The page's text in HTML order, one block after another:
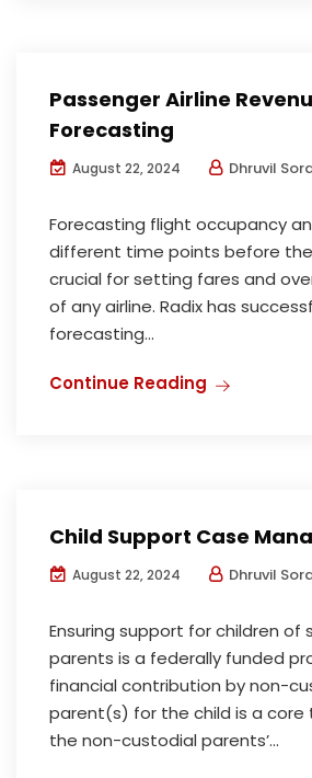
Passenger Airline
Forecasting
August 22, 2024 Dhruvil
Forecasting flight occupancy
different time points before
crucial for setting fares and
of any airline. Radix has
forecasting...
Continue Reading
Child Support Case
August 22, 2024 Dhruvil
Ensuring support for children of
parents is a federally funded
financial contribution by non-
parent(s) for the child is a core
the non-custodial parents’...